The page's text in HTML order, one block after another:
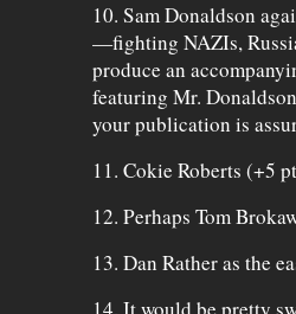
10. Sam Donaldson
—fighting NAZIs,
produce an
featuring Mr.
your publication is
11. Cokie Roberts (+5
12. Perhaps Tom
13. Dan Rather as the